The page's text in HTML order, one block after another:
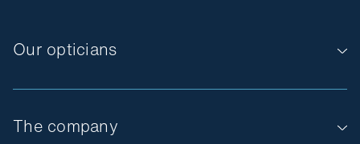
The company
Our opticians